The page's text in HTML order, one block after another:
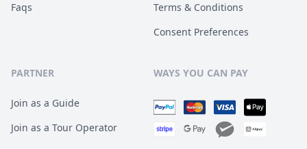
Faqs
Terms & Conditions
Consent Preferences
PARTNER
Join as a Guide
Join as a Tour Operator
WAYS YOU CAN PAY